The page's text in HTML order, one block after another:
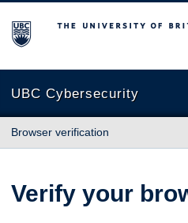
The University of British
UBC Cybersecurity
Browser verification
Verify your